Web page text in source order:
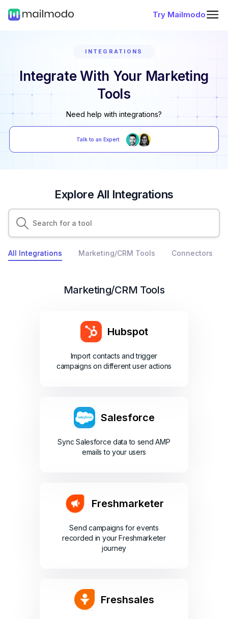
Try Mailmodo
INTEGRATIONS
Integrate With Your Marketing
Tools
Need help with integrations?
Talk to an Expert
Explore All Integrations
All Integrations Marketing/CRM Tools Connectors
Marketing/CRM Tools
Hubspot
Import contacts and trigger
campaigns on different user actions
Salesforce
Sync Salesforce data to send AMP
emails to your users
Freshmarketer
Send campaigns for events
recorded in your Freshmarketer
journey
Freshsales